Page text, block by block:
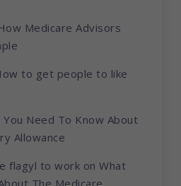
Medicare Advisors
to get people to like
You Need To Know About
Allowance
flagyl to work onWhat